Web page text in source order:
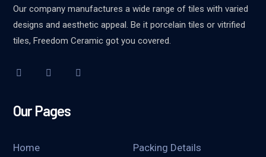
Our company manufactures a wide range of tiles with varied
designs and aesthetic appeal. Be it porcelain tiles or vitrified
tiles, Freedom Ceramic got you covered.
Our Pages
Home Packing Details